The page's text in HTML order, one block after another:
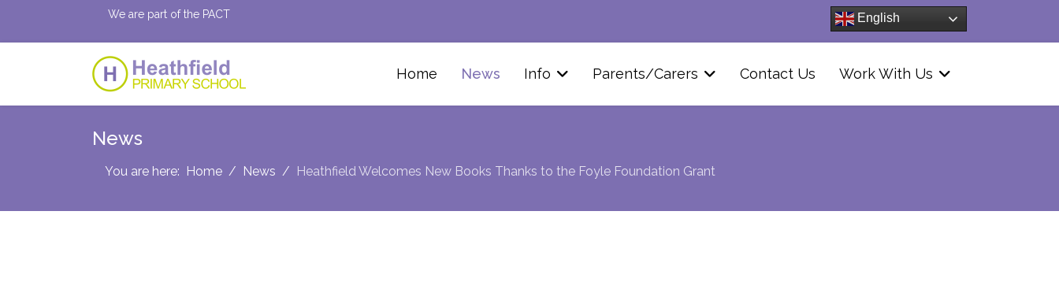
We are part of the PACT English
Home News Info Parents/Carers Contact Us Work With Us
News
You are here: Home News Heathfield Welcomes New Books Thanks to the Foyle Foundation Grant